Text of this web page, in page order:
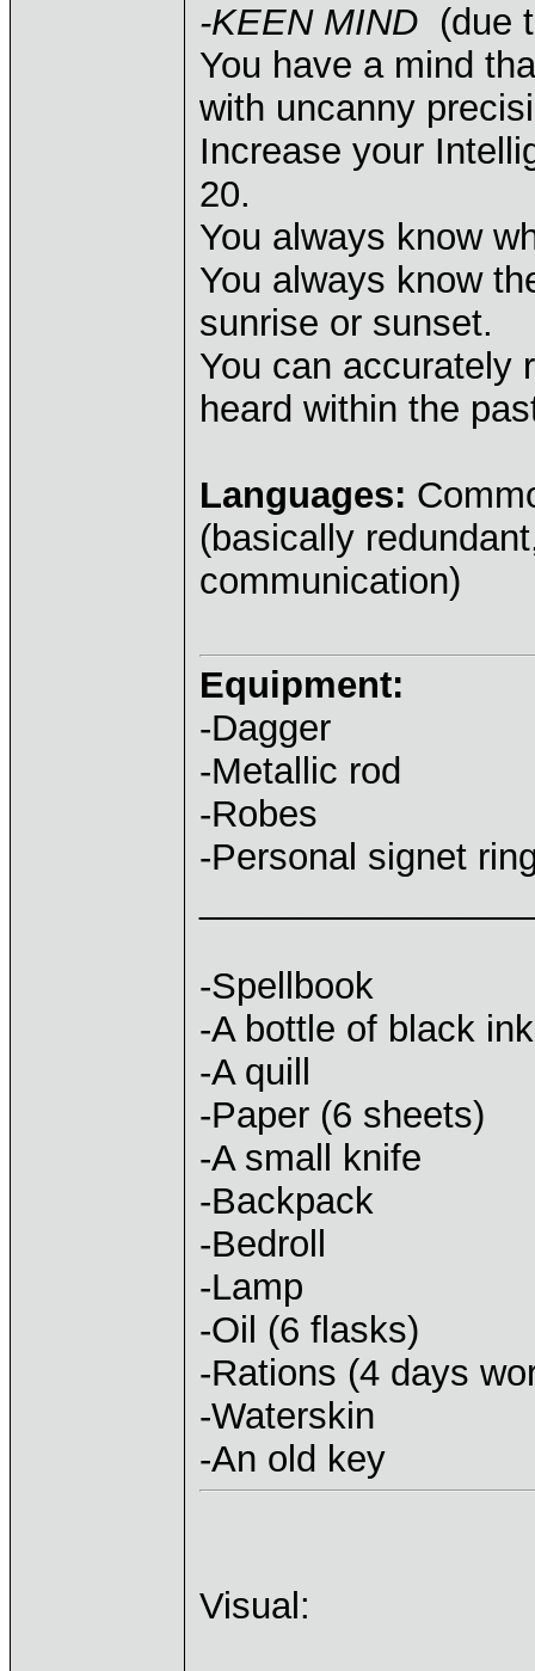
-KEEN MIND (due
You have a mind
with uncanny
Increase your
20.
You always know
You always know
sunrise or sunset.
You can accurately
heard within the
Languages:
(basically
communication)
Equipment:
-Dagger
-Metallic rod
-Robes
-Personal signet
-Spellbook
-A bottle of black ink
-A quill
-Paper (6 sheets)
-A small knife
-Backpack
-Bedroll
-Lamp
-Oil (6 flasks)
-Rations (4 days
-Waterskin
-An old key
Visual: